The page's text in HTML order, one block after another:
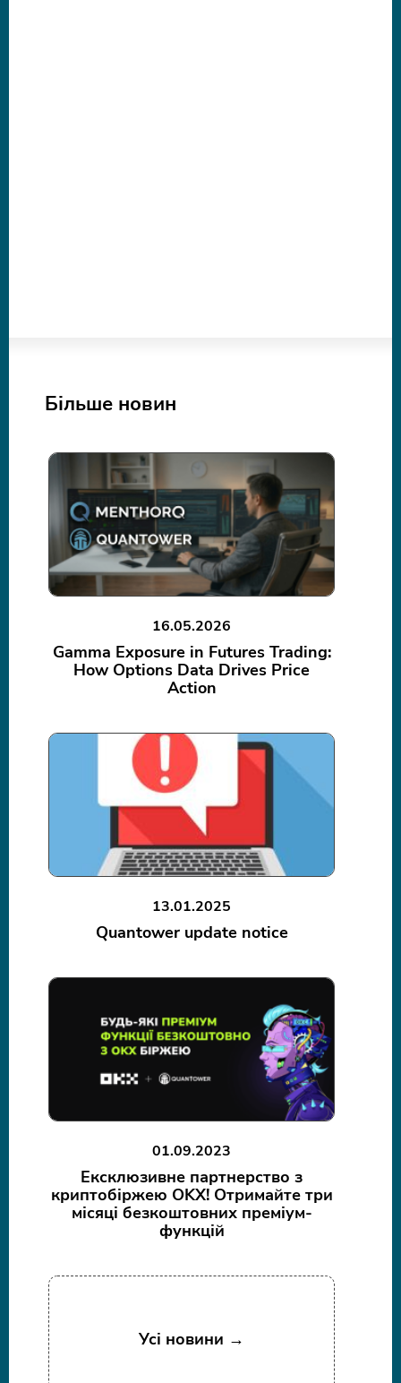
Більше новин
16.05.2026
Gamma Exposure in Futures Trading:
How Options Data Drives Price
Action
13.01.2025
Quantower update notice
01.09.2023
Ексклюзивне партнерство з
криптобіржею OKX! Отримайте три
місяці безкоштовних преміум-
функцій
Усі новини →